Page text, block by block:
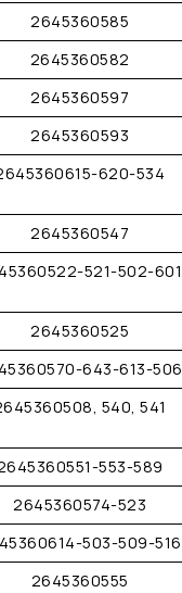
2645360585
2645360582
2645360597
2645360593
620-534
2645360547
521-502-601
2645360525
643-613-506
540, 541
553-589
2645360574-523
503-509-516
2645360555